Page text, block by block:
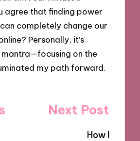
agree that finding power
completely change our
Personally, it’s
on the
my path forward.
Next Post
How I